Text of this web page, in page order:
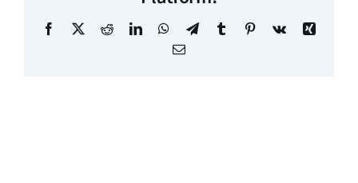
Facebook
X RedditLinkedInWhatsApp
TelegramTumblr Pinterest
Vk
Xing
Email